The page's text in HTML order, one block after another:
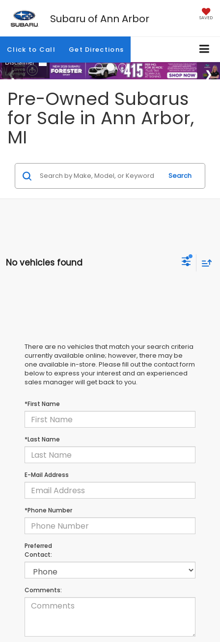
Subaru of Ann Arbor SAVED
Click to Call Get Directions
Pre-Owned Subarus
for Sale in Ann Arbor,
MI
Search
No vehicles found
There are no vehicles that match your search criteria
currently available online; however, there may be
one available in-store. Please fill out the contact form
below to express your interest and an experienced
sales manager will get back to you.
*First Name
*Last Name
E-Mail Address
*Phone Number
Preferred
Contact:
Comments: